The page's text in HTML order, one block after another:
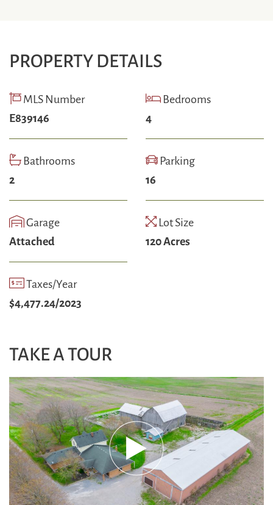
PROPERTY DETAILS
MLS Number
E839146
Bedrooms
4
Bathrooms
2
Parking
16
Garage
Attached
Lot Size
120 Acres
Taxes/Year
$4,477.24/2023
TAKE A TOUR